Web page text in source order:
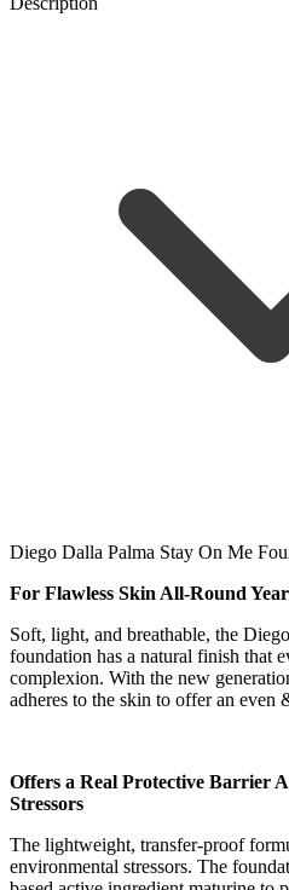
Diego Dalla Palma Stay On Me
For Flawless Skin All-Round Year
Soft, light, and breathable, the
foundation has a natural finish that
complexion. With the new
adheres to the skin to offer an even
Offers a Real Protective Barrier
Stressors
The lightweight, transfer-proof
environmental stressors. The